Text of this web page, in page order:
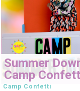
Summer
Camp
Camp Confetti